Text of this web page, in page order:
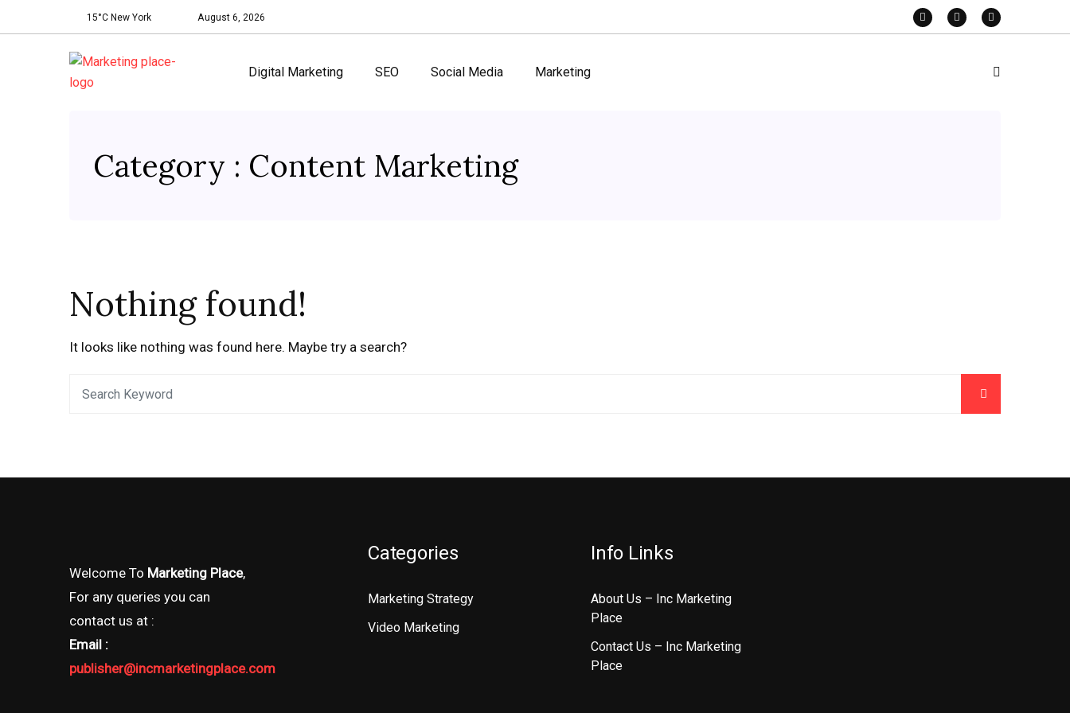
15°C New York August 6, 2026
Digital Marketing SEO Social Media Marketing
Category : Content Marketing
Nothing found!
It looks like nothing was found here. Maybe try a search?
Welcome To Marketing Place,
For any queries you can
contact us at :
Email :
publisher@incmarketingplace.com
Categories
Marketing Strategy
Video Marketing
Info Links
About Us – Inc Marketing
Place
Contact Us – Inc Marketing
Place